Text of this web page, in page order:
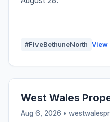
#FiveBethuneNorth View
West Wales
Aug 6, 2026 •